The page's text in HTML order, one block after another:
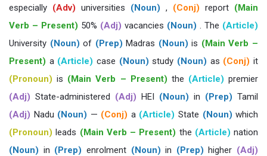
especially (Adv) universities (Noun) , (Conj) report (Main
Verb – Present) 50% (Adj) vacancies (Noun) . The (Article)
University (Noun) of (Prep) Madras (Noun) is (Main Verb –
Present) a (Article) case (Noun) study (Noun) as (Conj) it
(Pronoun) is (Main Verb – Present) the (Article) premier
(Adj) State-administered (Adj) HEI (Noun) in (Prep) Tamil
(Adj) Nadu (Noun) — (Conj) a (Article) State (Noun) which
(Pronoun) leads (Main Verb – Present) the (Article) nation
(Noun) in (Prep) enrolment (Noun) in (Prep) higher (Adj)